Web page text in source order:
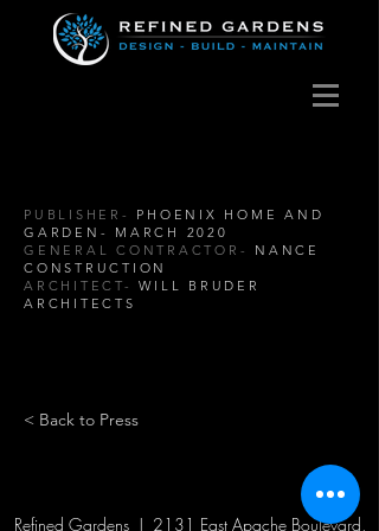
PUBLISHER- PHOENIX HOME AND
GARDEN- MARCH 2020
GENERAL CONTRACTOR-
NANCE
CONSTRUCTION
ARCHITECT-
WILL BRUDER
ARCHITECTS
< Back to Press
Refined Gardens | 2131 East Apache Boulevard,